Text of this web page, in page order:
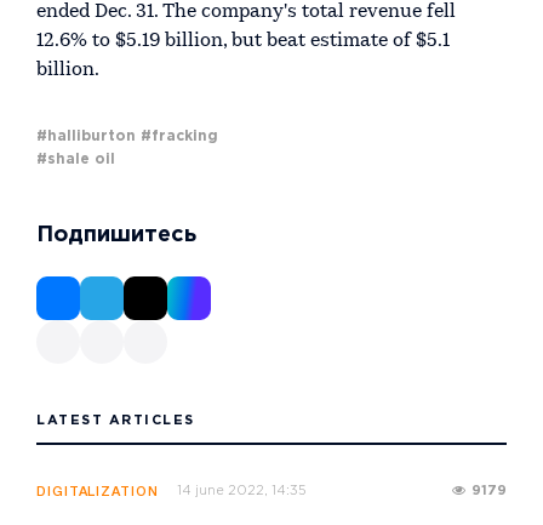
ended Dec. 31. The company's total revenue fell
12.6% to $5.19 billion, but beat estimate of $5.1
billion.
#halliburton #fracking
#shale oil
Подпишитесь
LATEST ARTICLES
DIGITALIZATION 14 june 2022, 14:35 9179